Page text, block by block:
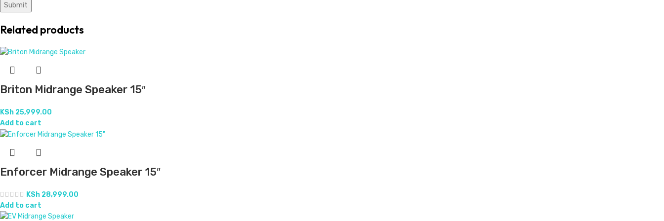
Related products
Briton Midrange Speaker 15″
KSh 25,999.00
Add to cart
Enforcer Midrange Speaker 15″
KSh 28,999.00
Add to cart